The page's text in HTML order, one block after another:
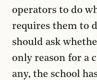
operators to do
requires them to
should ask
only reason for a
any, the school